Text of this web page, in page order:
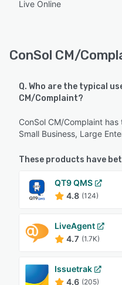
Live Online
ConSol CM/
Q. Who are the typical
CM/Complaint?
ConSol CM/Complaint
Small Business, Large
These products have
QT9 QMS
4.8 (124)
LiveAgent
4.7 (1.7K)
Issuetrak
4.6 (205)